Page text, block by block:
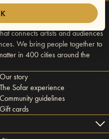
connects artists and audiences
We bring people together to
in 400 cities around the
Our story
The Sofar experience
Community guidelines
Gift cards